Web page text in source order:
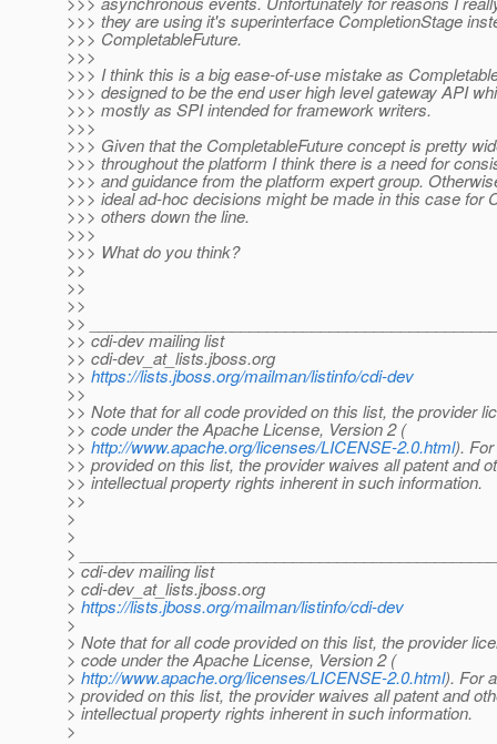
>>> they are using it's superinterface CompletionStage
>>> CompletableFuture.
>>>
>>> I think this is a big ease-of-use mistake as
>>> designed to be the end user high level gateway API
>>> mostly as SPI intended for framework writers.
>>>
>>> Given that the CompletableFuture concept is pretty
>>> throughout the platform I think there is a need for
>>> and guidance from the platform expert group.
>>> ideal ad-hoc decisions might be made in this case for
>>> others down the line.
>>>
>>> What do you think?
>>
>>
>>
>>
>> cdi-dev mailing list
>> cdi-dev_at_lists.jboss.org
>> https://lists.jboss.org/mailman/listinfo/cdi-dev
>>
>> Note that for all code provided on this list, the provider
>> code under the Apache License, Version 2 (
>> http://www.apache.org/licenses/LICENSE-2.0.html).
>> provided on this list, the provider waives all patent and
>> intellectual property rights inherent in such information.
>>
>
>
> _______________________________________________
> cdi-dev mailing list
> cdi-dev_at_lists.jboss.org
> https://lists.jboss.org/mailman/listinfo/cdi-dev
>
> Note that for all code provided on this list, the provider
> code under the Apache License, Version 2 (
> http://www.apache.org/licenses/LICENSE-2.0.html). For
> provided on this list, the provider waives all patent and
> intellectual property rights inherent in such information.
>